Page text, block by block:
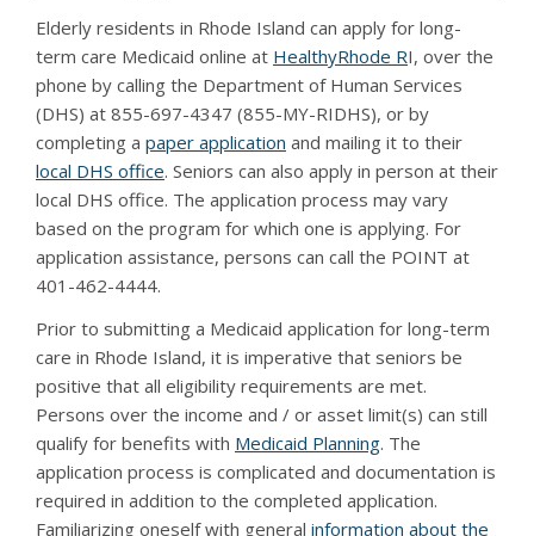
Elderly residents in Rhode Island can apply for long-
term care Medicaid online at HealthyRhode RI, over the
phone by calling the Department of Human Services
(DHS) at 855-697-4347 (855-MY-RIDHS), or by
completing a paper application and mailing it to their
local DHS office. Seniors can also apply in person at their
local DHS office. The application process may vary
based on the program for which one is applying. For
application assistance, persons can call the POINT at
401-462-4444.
Prior to submitting a Medicaid application for long-term
care in Rhode Island, it is imperative that seniors be
positive that all eligibility requirements are met.
Persons over the income and / or asset limit(s) can still
qualify for benefits with Medicaid Planning. The
application process is complicated and documentation is
required in addition to the completed application.
Familiarizing oneself with general information about the